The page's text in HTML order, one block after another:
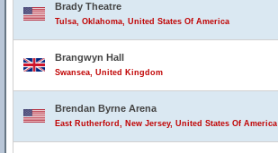
Brady Theatre
Tulsa, Oklahoma, United States Of America
Brangwyn Hall
Swansea, United Kingdom
Brendan Byrne Arena
East Rutherford, New Jersey, United States Of America